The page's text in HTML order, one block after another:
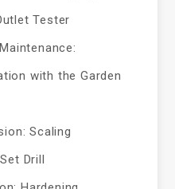
Tester
with the Garden
Scaling
Drill